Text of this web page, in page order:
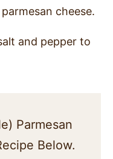
cheese.
and pepper to
Parmesan
Below.